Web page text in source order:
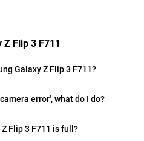
Flip 3 F711
Galaxy Z Flip 3 F711?
error', what do I do?
Flip 3 F711 is full?